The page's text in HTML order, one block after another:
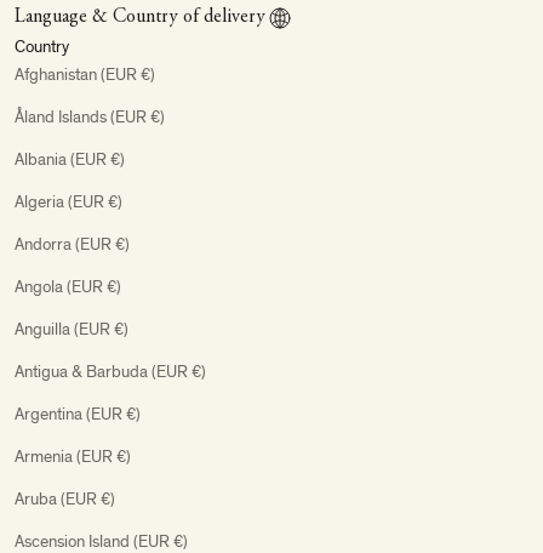
Language & Country of delivery
Country
Afghanistan (EUR €)
Åland Islands (EUR €)
Albania (EUR €)
Algeria (EUR €)
Andorra (EUR €)
Angola (EUR €)
Anguilla (EUR €)
Antigua & Barbuda (EUR €)
Argentina (EUR €)
Armenia (EUR €)
Aruba (EUR €)
Ascension Island (EUR €)